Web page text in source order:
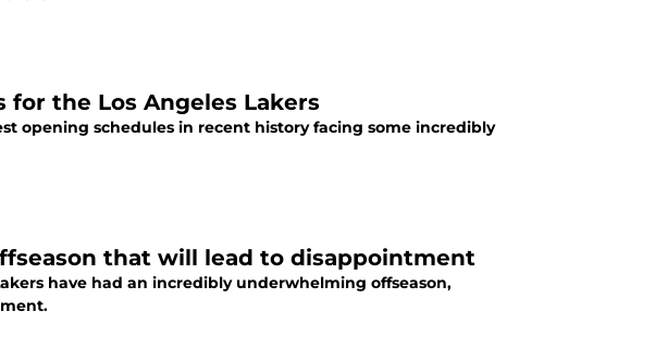
the Los Angeles Lakers
opening schedules in recent history facing some incredibly
that will lead to disappointment
have had an incredibly underwhelming offseason,